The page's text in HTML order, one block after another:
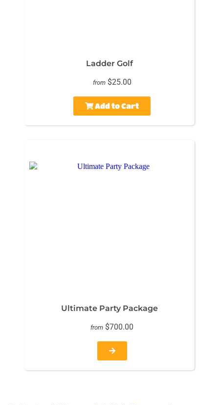
Ladder Golf
from $25.00
Add to Cart
Ultimate Party Package
from $700.00